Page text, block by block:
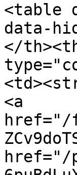
<table
data-
</
<a
href="/
href="/